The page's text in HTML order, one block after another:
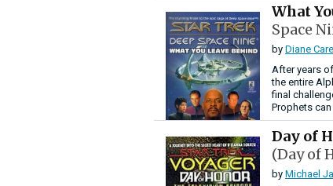
What
Space
by Diane
After years
the entire
final
Prophets
Day of
(Day of
by Michael